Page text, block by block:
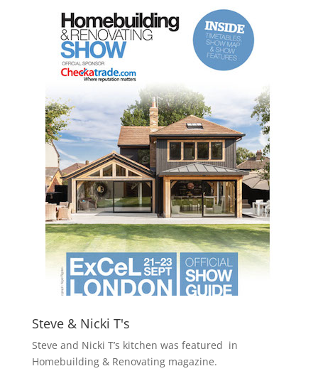
Steve & Nicki T's
Steve and Nicki T’s kitchen was featured in
Homebuilding & Renovating magazine.